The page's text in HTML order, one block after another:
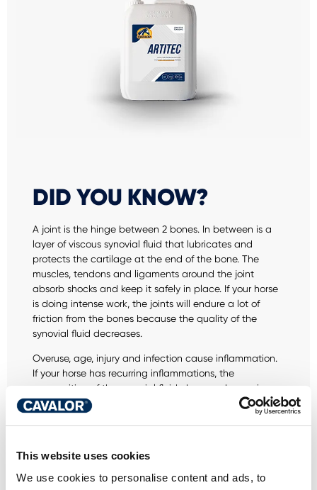
This website uses cookies
We use cookies to personalise content and ads, to
DID YOU KNOW?
A joint is the hinge between 2 bones. In between is a
layer of viscous synovial fluid that lubricates and
protects the cartilage at the end of the bone. The
muscles, tendons and ligaments around the joint
absorb shocks and keep it safely in place. If your horse
is doing intense work, the joints will endure a lot of
friction from the bones because the quality of the
synovial fluid decreases.
Overuse, age, injury and infection cause inflammation.
If your horse has recurring inflammations, the
composition of the synovial fluid changes, becoming
thinner and losing its ability to properly cushion shocks.
This makes the articulated movement of the joints less
Joint problems worsen over time. Large impacts
damage the cartilage beyond repair. That damage